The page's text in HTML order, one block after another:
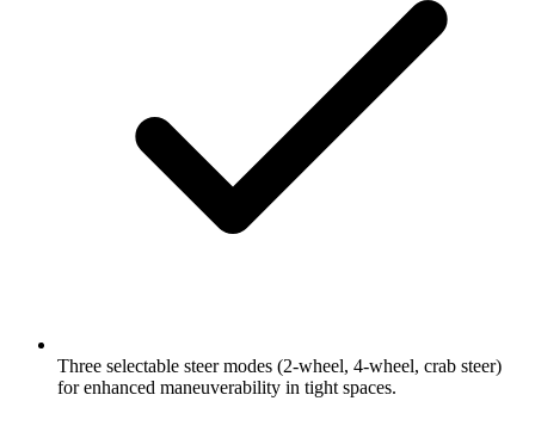
Three selectable steer modes (2-wheel, 4-wheel, crab steer)
for enhanced maneuverability in tight spaces.